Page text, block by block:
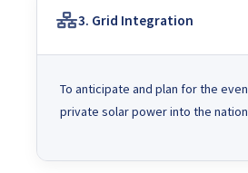
3. Grid Integration
To anticipate and plan for the
private solar power into the